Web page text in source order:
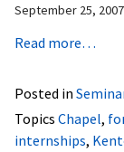
September 25, 2007
Read more…
Posted in
Topics Chapel,
internships,